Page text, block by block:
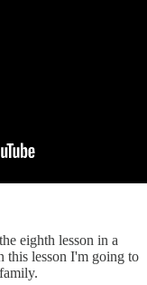
eighth lesson in a
this lesson I'm going to